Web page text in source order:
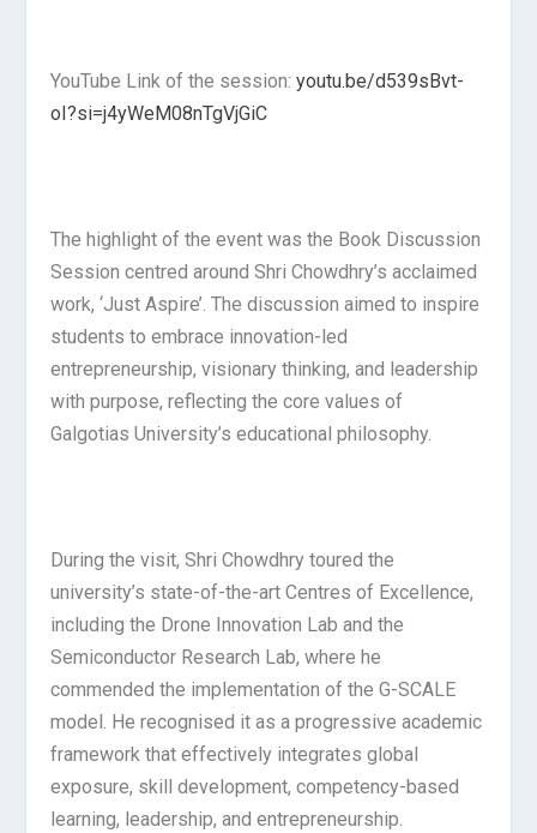
YouTube Link of the session:youtu.be/d539sBvt-
oI?si=j4yWeM08nTgVjGiC
The highlight of the event was the Book Discussion
Session centred around Shri Chowdhry’s acclaimed
work, ‘Just Aspire’. The discussion aimed to inspire
students to embrace innovation-led
entrepreneurship, visionary thinking, and leadership
with purpose, reflecting the core values of
Galgotias University’s educational philosophy.
During the visit, Shri Chowdhry toured the
university’s state-of-the-art Centres of Excellence,
including the Drone Innovation Lab and the
Semiconductor Research Lab, where he
commended the implementation of the G-SCALE
model. He recognised it as a progressive academic
framework that effectively integrates global
exposure, skill development, competency-based
learning, leadership, and entrepreneurship.